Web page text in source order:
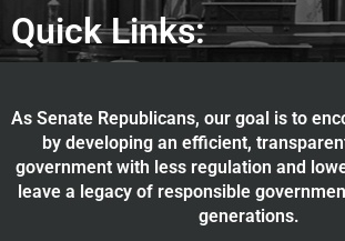
Quick Links:
As Senate Republicans, our goal is to
by developing an efficient,
government with less regulation and
leave a legacy of responsible
generations.